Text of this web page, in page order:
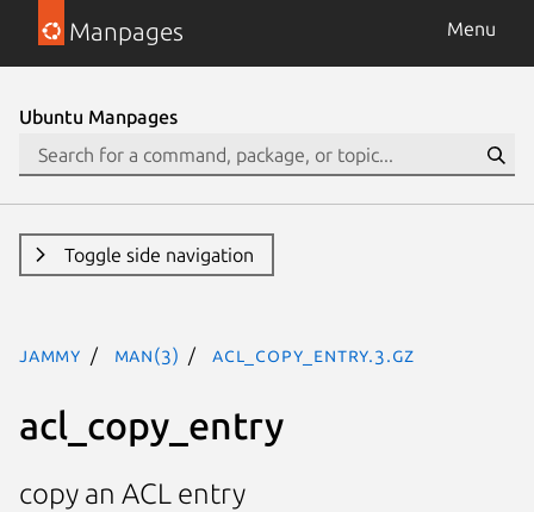
Manpages Menu
Ubuntu Manpages
Toggle side navigation
jammy man(3) acl_copy_entry.3.gz
acl_copy_entry
copy an ACL entry